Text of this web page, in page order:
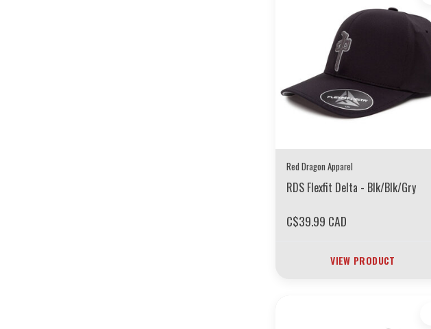
Red Dragon Apparel
RDS Flexfit Delta - Blk/Blk/Gry
C$39.99 CAD
VIEW PRODUCT